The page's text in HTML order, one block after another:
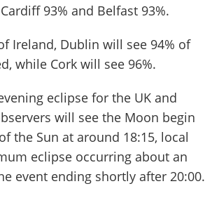
93% and Belfast 93%.
Ireland, Dublin will see 94% of
while Cork will see 96%.
eclipse for the UK and
will see the Moon begin
the Sun at around 18:15, local
eclipse occurring about an
event ending shortly after 20:00.